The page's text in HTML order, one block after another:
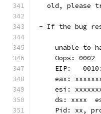
old, please
- If the bug
unable to
     Oops: 0002
EIP:
eax:
esi:
ds: xxxx
Pid: xx,